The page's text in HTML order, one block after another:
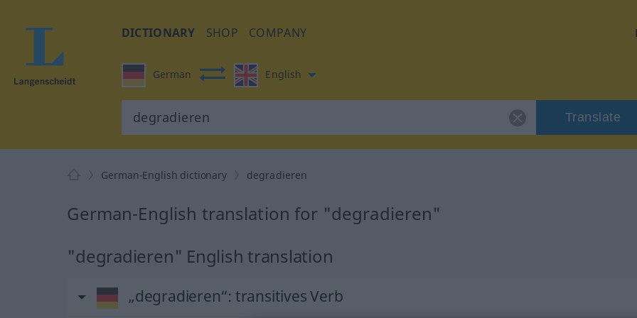
DICTIONARY SHOP COMPANY
German English
Translate
German-English dictionary degradieren
German-English translation for "degradieren"
"degradieren" English translation
„degradieren“: transitives Verb